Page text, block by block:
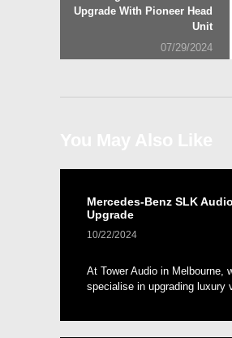
Upgrade With Pioneer Head
Unit
07/29/2024
Mercedes-Benz SLK Audio
Upgrade
10/22/2024
At Tower Audio in Melbourne,
specialise in upgrading luxury